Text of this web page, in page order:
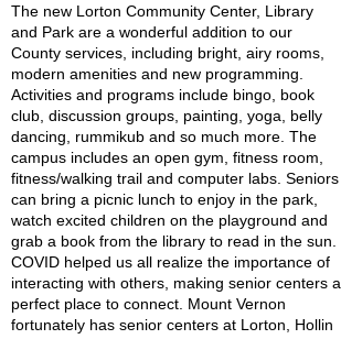
The new Lorton Community Center, Library
and Park are a wonderful addition to our
County services, including bright, airy rooms,
modern amenities and new programming.
Activities and programs include bingo, book
club, discussion groups, painting, yoga, belly
dancing, rummikub and so much more. The
campus includes an open gym, fitness room,
fitness/walking trail and computer labs. Seniors
can bring a picnic lunch to enjoy in the park,
watch excited children on the playground and
grab a book from the library to read in the sun.
COVID helped us all realize the importance of
interacting with others, making senior centers a
perfect place to connect. Mount Vernon
fortunately has senior centers at Lorton, Hollin